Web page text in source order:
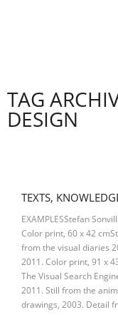
TAG
DESIGN
TEXTS,
EXAMPLESStefan
Color print, 60 x 42
from the visual diaries
2011. Color print, 91 x
The Visual Search
2011. Still from the
drawings, 2003. Detail